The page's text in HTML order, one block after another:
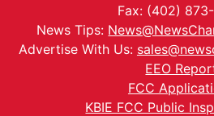
Fax: (402)
News Tips:
Advertise With Us:
EEO
FCC
KBIE FCC Public